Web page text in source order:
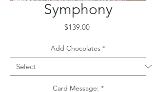
Symphony
$139.00Price
Add Chocolates *
Card Message: *